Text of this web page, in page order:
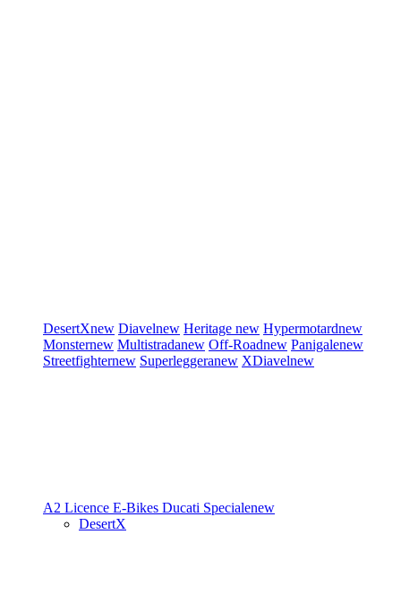
DesertXnew Diavelnew Heritage new Hypermotardnew
Monsternew Multistradanew Off-Roadnew Panigalenew
Streetfighternew Superleggeranew XDiavelnew
A2 Licence E-Bikes Ducati Specialenew
DesertX